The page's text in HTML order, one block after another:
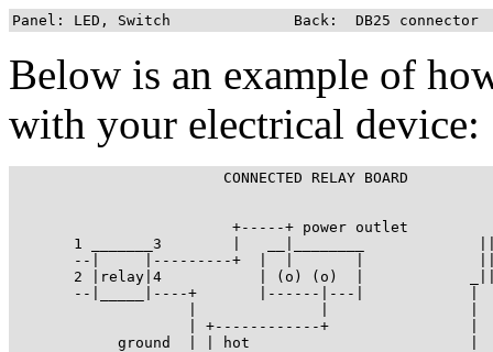
Panel: LED, Switch		Back:  DB25 connector
Below is an example of
with your electrical device:
                         +-----+ power outlet
1 _______3        |   __|________
--|     |---------+  |  |       |
2 |relay|4           | (o) (o)  |
--|_____|----+       |------|---|            |
| +------------+                |
ground  | | hot                         |